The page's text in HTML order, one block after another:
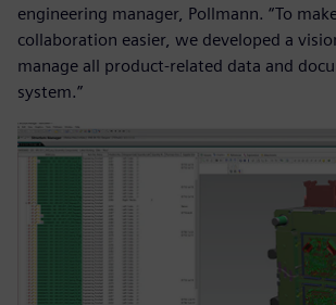
engineering manager, Pollmann. “To
collaboration easier, we developed a
manage all product-related data and
system.”